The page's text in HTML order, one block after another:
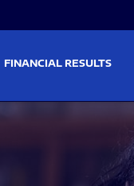
FINANCIAL RESULTS